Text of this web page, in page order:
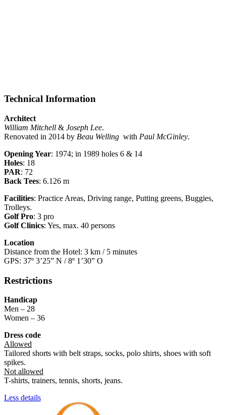
Technical Information
Architect
William Mitchell & Joseph Lee.
Renovated in 2014 by Beau Welling with Paul McGinley.
Opening Year: 1974; in 1989 holes 6 & 14
Holes: 18
PAR: 72
Back Tees: 6.126 m
Facilities: Practice Areas, Driving range, Putting greens, Buggies,
Trolleys.
Golf Pro: 3 pro
Golf Clinics: Yes, max. 40 persons
Location
Distance from the Hotel: 3 km / 5 minutes
GPS: 37º 3’25” N / 8º 1’30” O
Restrictions
Handicap
Men – 28
Women – 36
Dress code
Allowed
Tailored shorts with belt straps, socks, polo shirts, shoes with soft
spikes.
Not allowed
T-shirts, trainers, tennis, shorts, jeans.
Less details